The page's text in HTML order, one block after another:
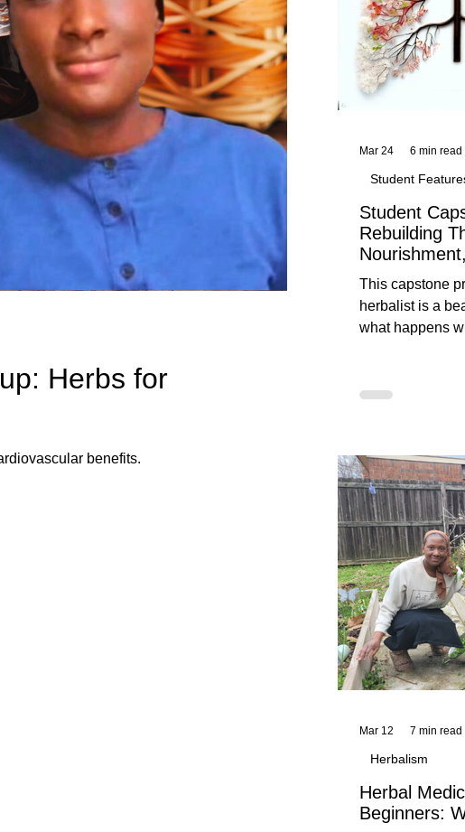
Student
Rebuilding
This capstone
herbalist is a
what happens
unedited
KhadiYah's
Student
Mar 24 6 min read
Herbal
Beginners:
Herbalism
Mar 12 7 min read
Herbs for
benefits.